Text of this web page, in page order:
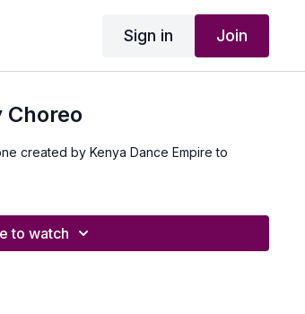
Sign in Join
Choreo
created by Kenya Dance Empire to
to watch